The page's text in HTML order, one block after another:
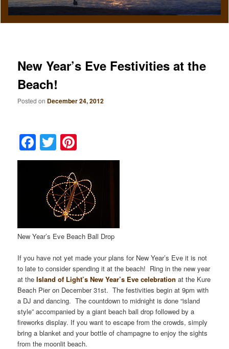
New Year’s Eve Festivities at the
Beach!
Posted on December 24, 2012
Facebook
Twitter
New Year’s Eve Beach Ball Drop
If you have not yet made your plans for New Year’s Eve it is not
to late to consider spending it at the beach! Ring in the new year
at theIsland of Light’s New Year’s Eve celebration at the Kure
Beach Pier on December 31st. The festivities begin at 9pm with
a DJ and dancing. The countdown to midnight is done “island
style” accompanied by a giant beach ball drop followed by a
fireworks display. If you want to escape from the crowds, simply
bring a blanket and your bottle of champagne to enjoy the sights
from the moonlit beach.